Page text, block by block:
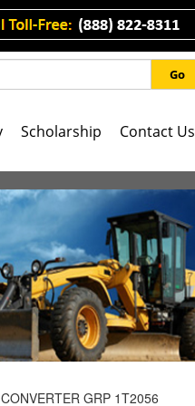
Go
Scholarship Contact Us
GRP 1T2056